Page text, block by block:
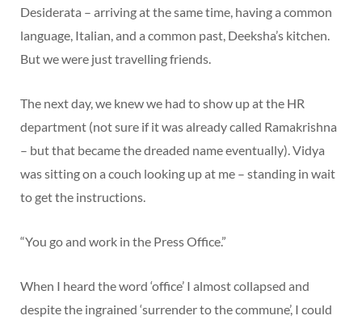
Desiderata – arriving at the same time, having a common
language, Italian, and a common past, Deeksha’s kitchen.
But we were just travelling friends.
The next day, we knew we had to show up at the HR
department (not sure if it was already called Ramakrishna
– but that became the dreaded name eventually). Vidya
was sitting on a couch looking up at me – standing in wait
to get the instructions.
“You go and work in the Press Office.”
When I heard the word ‘office’ I almost collapsed and
despite the ingrained ‘surrender to the commune’, I could